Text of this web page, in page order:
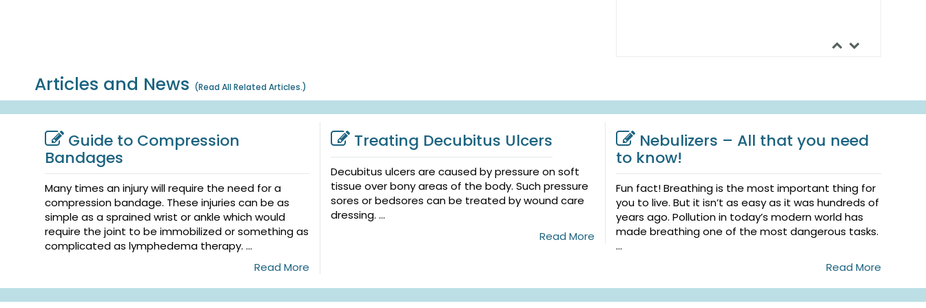
Articles and News (Read All Related Articles.)
Guide to Compression
Bandages
Many times an injury will require the need for a
compression bandage. These injuries can be as
simple as a sprained wrist or ankle which would
require the joint to be immobilized or something as
complicated as lymphedema therapy. ...
Read More
Treating Decubitus Ulcers
Decubitus ulcers are caused by pressure on soft
tissue over bony areas of the body. Such pressure
sores or bedsores can be treated by wound care
dressing. ...
Read More
Nebulizers – All that you need
to know!
Fun fact! Breathing is the most important thing for
you to live. But it isn’t as easy as it was hundreds of
years ago. Pollution in today’s modern world has
made breathing one of the most dangerous tasks.
...
Read More